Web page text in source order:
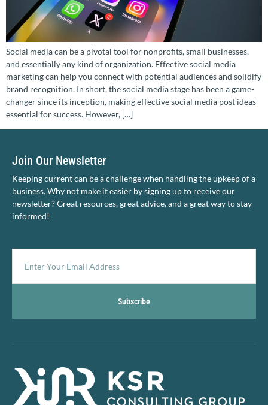
Social media can be a pivotal tool for nonprofits, small businesses,
and essentially any kind of organization. Effective social media
marketing can help you connect with potential audiences and solidify
brand recognition. In short, the social media stage has been a game-
changer since its inception, making effective social media post ideas
essential for success. However, […]
Join Our Newsletter
Keeping current can be a challenge when handling the upkeep of a
business. Why not make it easier by signing up to receive our
newsletter? Great resources, great advice, and a great way to stay
informed!
Subscribe